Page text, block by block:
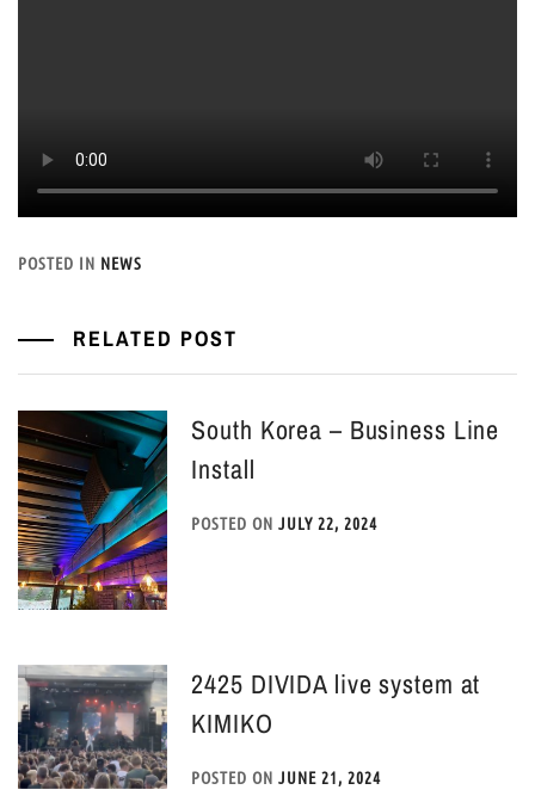
POSTED IN NEWS
RELATED POST
South Korea – Business Line
Install
POSTED ONJULY 22, 2024
2425 DIVIDA live system at
KIMIKO
POSTED ONJUNE 21, 2024